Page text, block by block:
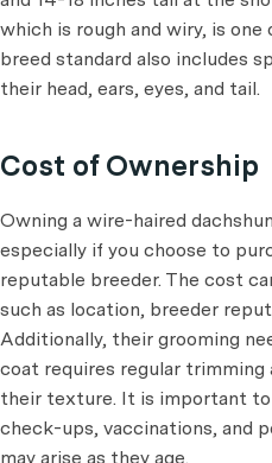
which is rough and wiry, is
breed standard also includes
their head, ears, eyes, and tail.
Cost of Ownership
Owning a wire-haired
especially if you choose to
reputable breeder. The cost
such as location, breeder
Additionally, their grooming
coat requires regular
their texture. It is important
check-ups, vaccinations, and
may arise as they age.